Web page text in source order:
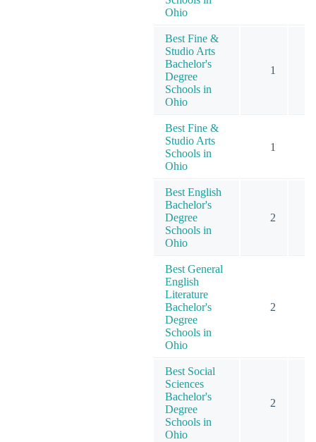
Ohio
Best Fine &
Studio Arts
Bachelor's
Degree
Schools in
Ohio
1
Best Fine &
Studio Arts
Schools in
Ohio
1
Best English
Bachelor's
Degree
Schools in
Ohio
2
Best General
English
Literature
Bachelor's
Degree
Schools in
Ohio
2
Best Social
Sciences
Bachelor's
Degree
Schools in
Ohio
2